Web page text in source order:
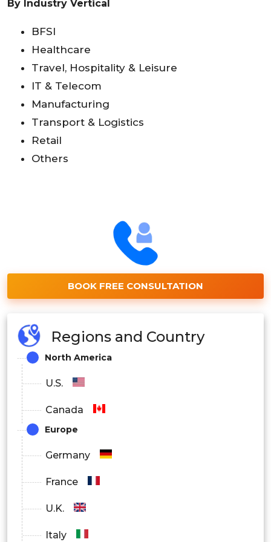
By Industry Vertical
BFSI
Healthcare
Travel, Hospitality & Leisure
IT & Telecom
Manufacturing
Transport & Logistics
Retail
Others
BOOK FREE CONSULTATION
Regions and Country
North America
U.S.
Canada
Europe
Germany
France
U.K.
Italy